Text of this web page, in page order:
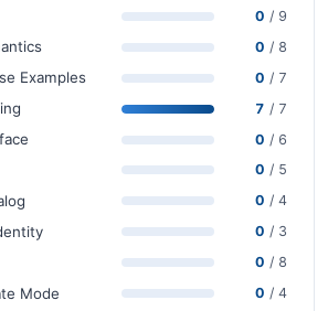
0 / 9
0 / 8
Examples 0 / 7
7 / 7
0 / 6
0 / 5
0 / 4
0 / 3
0 / 8
Mode 0 / 4